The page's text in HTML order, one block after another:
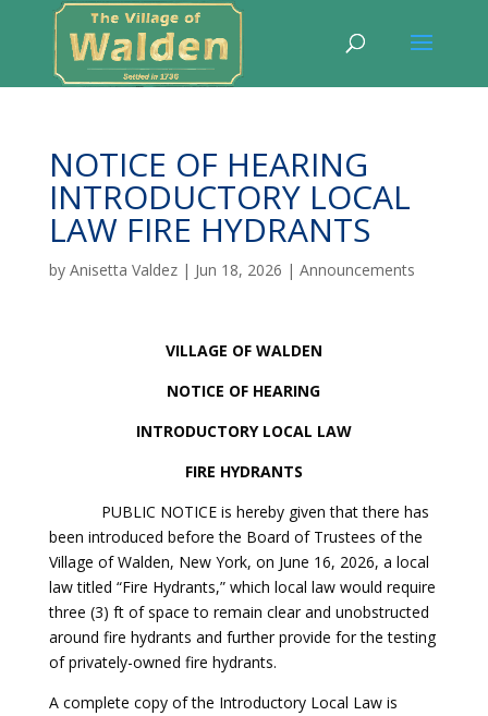
NOTICE OF HEARING
INTRODUCTORY LOCAL
LAW FIRE HYDRANTS
by Anisetta Valdez| Jun 18, 2026 | Announcements
VILLAGE OF WALDEN
NOTICE OF HEARING
INTRODUCTORY LOCAL LAW
FIRE HYDRANTS
PUBLIC NOTICE is hereby given that there has
been introduced before the Board of Trustees of the
Village of Walden, New York, on June 16, 2026, a local
law titled “Fire Hydrants,” which local law would require
three (3) ft of space to remain clear and unobstructed
around fire hydrants and further provide for the testing
of privately-owned fire hydrants.
A complete copy of the Introductory Local Law is